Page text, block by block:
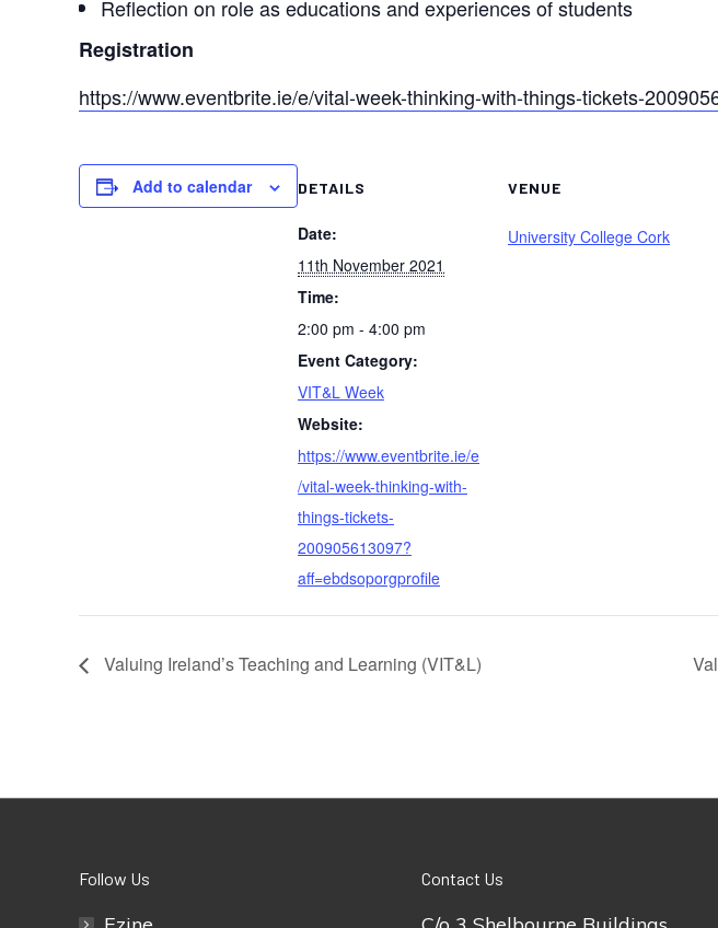
Reflection on role as educations and experiences of students
Registration
https://www.eventbrite.ie/e/vital-week-thinking-with-things-tickets-
Add to calendar DETAILS
Date:
11th November 2021
Time:
2:00 pm - 4:00 pm
Event Category:
VIT&L Week
Website:
https://www.eventbrite.ie/e
/vital-week-thinking-with-
things-tickets-
200905613097?
aff=ebdsoporgprofile
VENUE
University College Cork
Valuing Ireland’s Teaching and Learning (VIT&L)
Follow Us Contact Us